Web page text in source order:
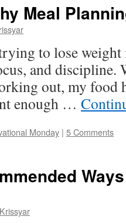
Meal
to lose weight
and discipline.
out, my food
enough …
Monday | 5 Comments
Krissyar